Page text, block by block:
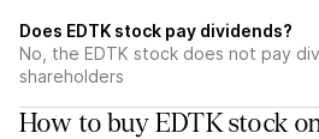
Does EDTK stock pay dividends?
No, the EDTK stock does not pay
shareholders
How to buy EDTK stock